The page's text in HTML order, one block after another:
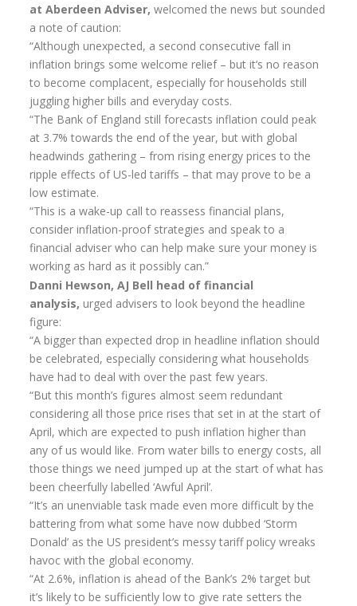
Mortgage Life Insurance
Mortgage Term Assurance
Mortgage Decreasing Term Assurance
Critical Illness Cover
Additional Benefits
Life Assurance Quote
Home Insurance
Home Insurance Quote
Equity Release
Testimonials
FAQS
News
Our Blog
Glossary of Retirement
Contact Us
at Aberdeen Adviser, welcomed the news but sounded
a note of caution:
“Although unexpected, a second consecutive fall in
inflation brings some welcome relief – but it’s no reason
to become complacent, especially for households still
juggling higher bills and everyday costs.
“The Bank of England still forecasts inflation could peak
at 3.7% towards the end of the year, but with global
headwinds gathering – from rising energy prices to the
ripple effects of US-led tariffs – that may prove to be a
low estimate.
“This is a wake-up call to reassess financial plans,
consider inflation-proof strategies and speak to a
financial adviser who can help make sure your money is
working as hard as it possibly can.”
Danni Hewson, AJ Bell head of financial
analysis, urged advisers to look beyond the headline
figure:
“A bigger than expected drop in headline inflation should
be celebrated, especially considering what households
have had to deal with over the past few years.
“But this month’s figures almost seem redundant
considering all those price rises that set in at the start of
April, which are expected to push inflation higher than
any of us would like. From water bills to energy costs, all
those things we need jumped up at the start of what has
been cheerfully labelled ‘Awful April’.
“It’s an unenviable task made even more difficult by the
battering from what some have now dubbed ‘Storm
Donald’ as the US president’s messy tariff policy wreaks
havoc with the global economy.
“At 2.6%, inflation is ahead of the Bank’s 2% target but
it’s likely to be sufficiently low to give rate setters the